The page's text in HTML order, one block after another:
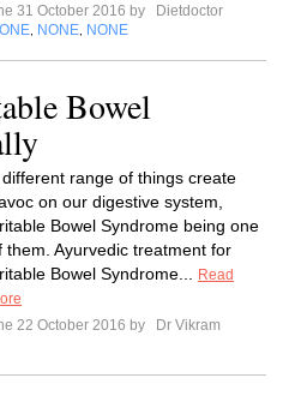
31 October 2016 by
Dietdoctor
NONE NONE
Bowel
different range of things create
on our digestive system,
Bowel Syndrome being one
them. Ayurvedic treatment for
Bowel Syndrome...
Read
22 October 2016 by
Dr Vikram